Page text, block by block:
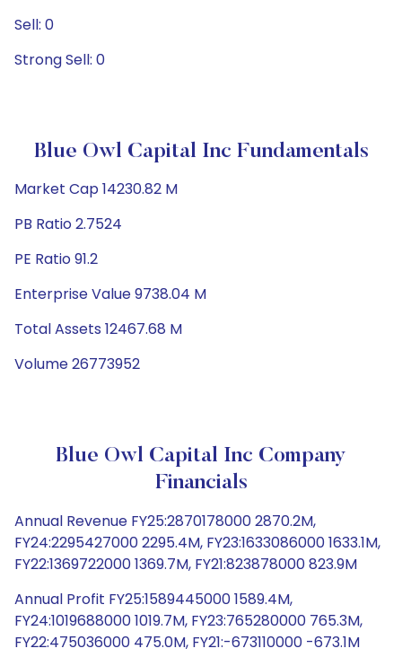
Sell: 0
Strong Sell: 0
Blue Owl Capital Inc Fundamentals
Market Cap 14230.82 M
PB Ratio 2.7524
PE Ratio 91.2
Enterprise Value 9738.04 M
Total Assets 12467.68 M
Volume 26773952
Blue Owl Capital Inc Company
Financials
Annual Revenue FY25:2870178000 2870.2M,
FY24:2295427000 2295.4M, FY23:1633086000 1633.1M,
FY22:1369722000 1369.7M, FY21:823878000 823.9M
Annual Profit FY25:1589445000 1589.4M,
FY24:1019688000 1019.7M, FY23:765280000 765.3M,
FY22:475036000 475.0M, FY21:-673110000 -673.1M